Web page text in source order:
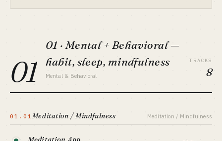
01
01 · Mental + Behavioral —
habit, sleep, mindfulness
Mental & Behavioral
TRACKS
8
01.01 Meditation / Mindfulness Meditation / Mindfulness
Meditation App